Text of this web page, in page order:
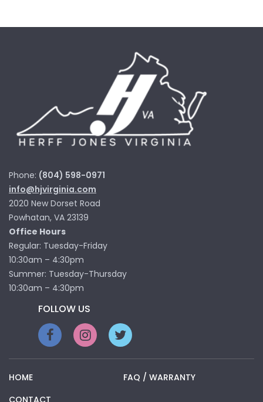
Phone: (804) 598-0971
info@hjvirginia.com
2020 New Dorset Road
Powhatan, VA 23139
Office Hours
Regular: Tuesday-Friday
10:30am – 4:30pm
Summer: Tuesday-Thursday
10:30am – 4:30pm
FOLLOW US
HOME
FAQ / WARRANTY
CONTACT